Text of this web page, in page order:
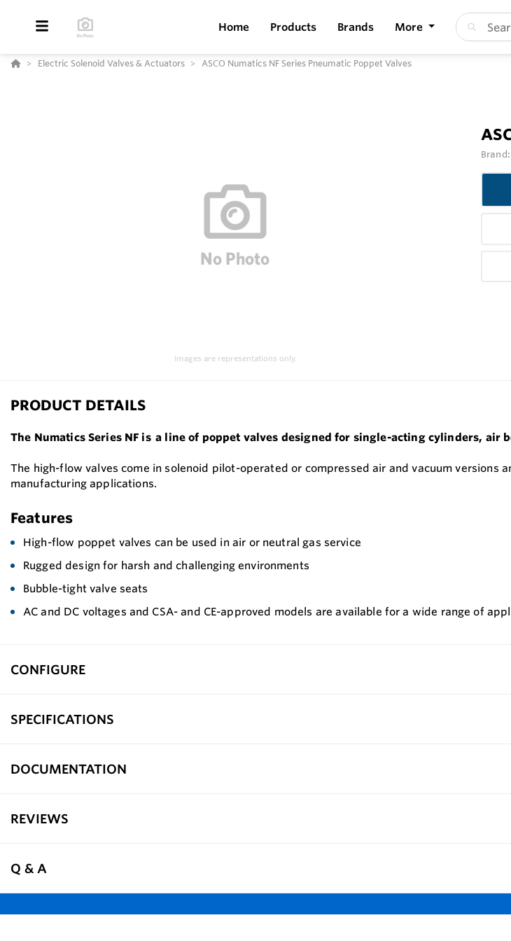
Home Products Brands More
Electric Solenoid Valves & Actuators ASCO Numatics NF Series Pneumatic Poppet Valves
Images are representations only.
Brand:
PRODUCT DETAILS
The Numatics Series NF is a line of poppet valves designed for single-acting cylinders, air
The high-flow valves come in solenoid pilot-operated or compressed air and vacuum
manufacturing applications.
Features
High-flow poppet valves can be used in air or neutral gas service
Rugged design for harsh and challenging environments
Bubble-tight valve seats
AC and DC voltages and CSA- and CE-approved models are available for a wide range of
CONFIGURE
SPECIFICATIONS
DOCUMENTATION
REVIEWS
Q & A